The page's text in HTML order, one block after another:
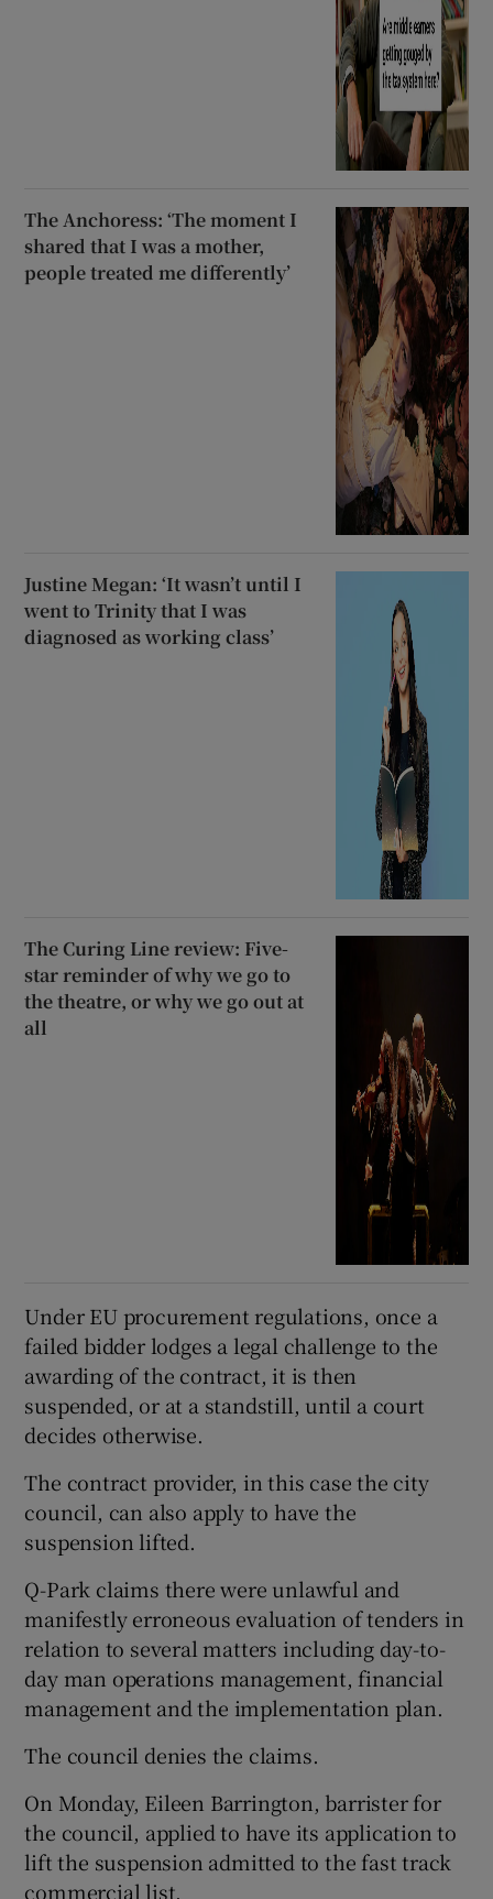
The Anchoress: ‘The moment I
shared that I was a mother,
people treated me differently’
Justine Megan: ‘It wasn’t until I
went to Trinity that I was
diagnosed as working class’
The Curing Line review: Five-
star reminder of why we go to
the theatre, or why we go out at
all
Under EU procurement regulations, once a
failed bidder lodges a legal challenge to the
awarding of the contract, it is then
suspended, or at a standstill, until a court
decides otherwise.
The contract provider, in this case the city
council, can also apply to have the
suspension lifted.
Q-Park claims there were unlawful and
manifestly erroneous evaluation of tenders in
relation to several matters including day-to-
day man operations management, financial
management and the implementation plan.
The council denies the claims.
On Monday, Eileen Barrington, barrister for
the council, applied to have its application to
lift the suspension admitted to the fast track
commercial list.